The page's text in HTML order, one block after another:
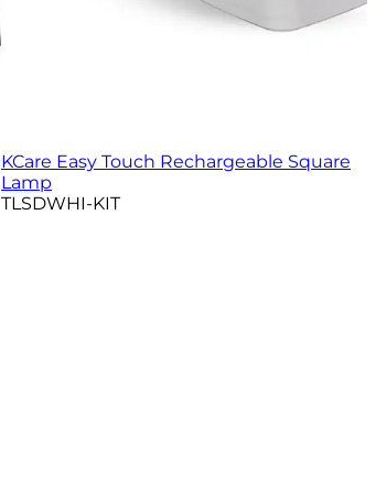
KCare Easy Touch Rechargeable Square
Lamp
TLSDWHI-KIT